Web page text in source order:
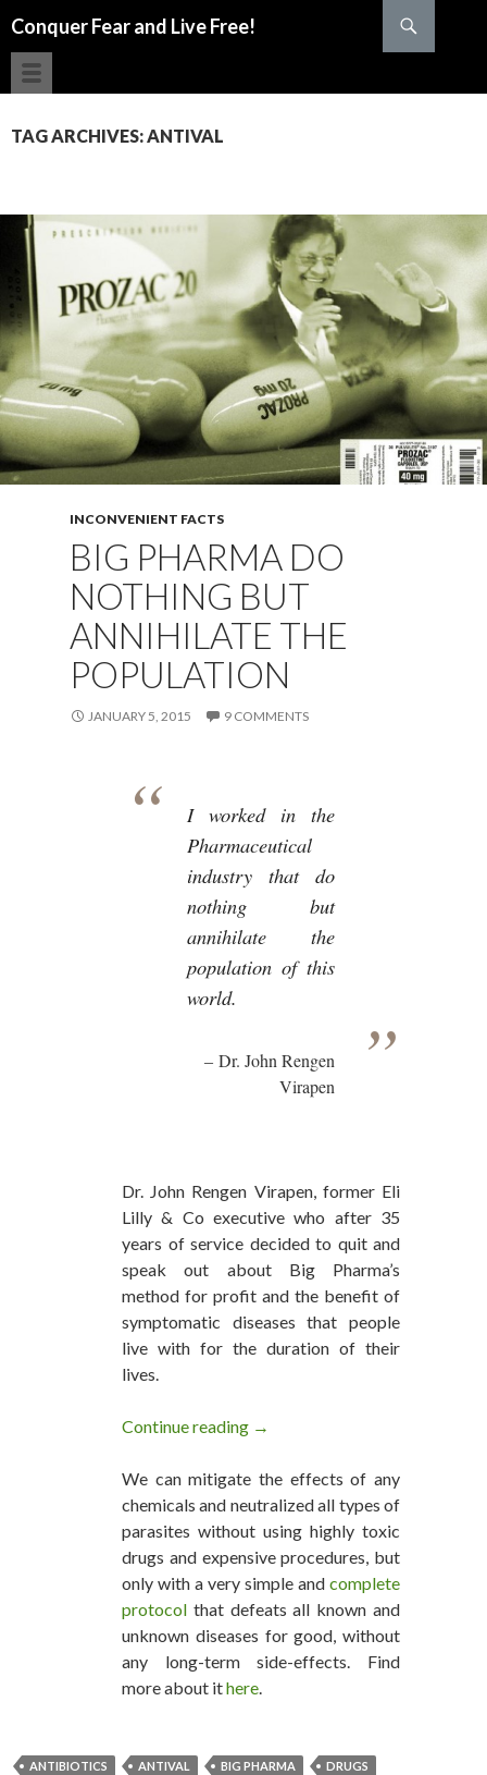
Conquer Fear and Live Free!
TAG ARCHIVES: ANTIVAL
INCONVENIENT FACTS
BIG PHARMA DO
NOTHING BUT
ANNIHILATE THE
POPULATION
JANUARY 5, 2015 9 COMMENTS
I worked in the
Pharmaceutical
industry that do
nothing but
annihilate the
population of this
world.
Dr. John Rengen
Virapen
Dr. John Rengen Virapen, former Eli
Lilly & Co executive who after 35
years of service decided to quit and
speak out about Big Pharma’s
method for profit and the benefit of
symptomatic diseases that people
live with for the duration of their
lives.
Continue reading Big Pharma Do Nothing But
→
We can mitigate the effects of any
chemicals and neutralized all types of
parasites without using highly toxic
drugs and expensive procedures, but
only with a very simple and complete
protocol that defeats all known and
unknown diseases for good, without
any long-term side-effects. Find
more about ithere.
ANTIBIOTICS ANTIVAL BIG PHARMA
DRUGS